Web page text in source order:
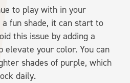
to play with in your
fun shade, it can start to
this issue by adding a
your color. You can
shades of purple, which
daily.